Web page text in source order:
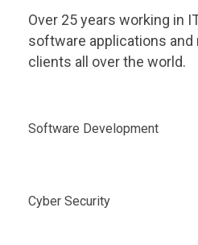
Over 25 years working in
software applications
clients all over the world.
Software Development
Cyber Security